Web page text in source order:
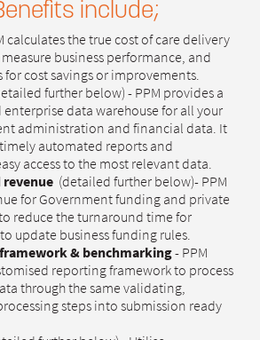
include;
calculates the true cost of care delivery
business performance, and
for cost savings or improvements.
further below) - PPM provides a
data warehouse for all your
administration and financial data. It
automated reports and
access to the most relevant data.
revenue (detailed further below)- PPM
for Government funding and private
reduce the turnaround time for
update business funding rules.
& benchmarking- PPM
reporting framework to process
through the same validating,
steps into submission ready